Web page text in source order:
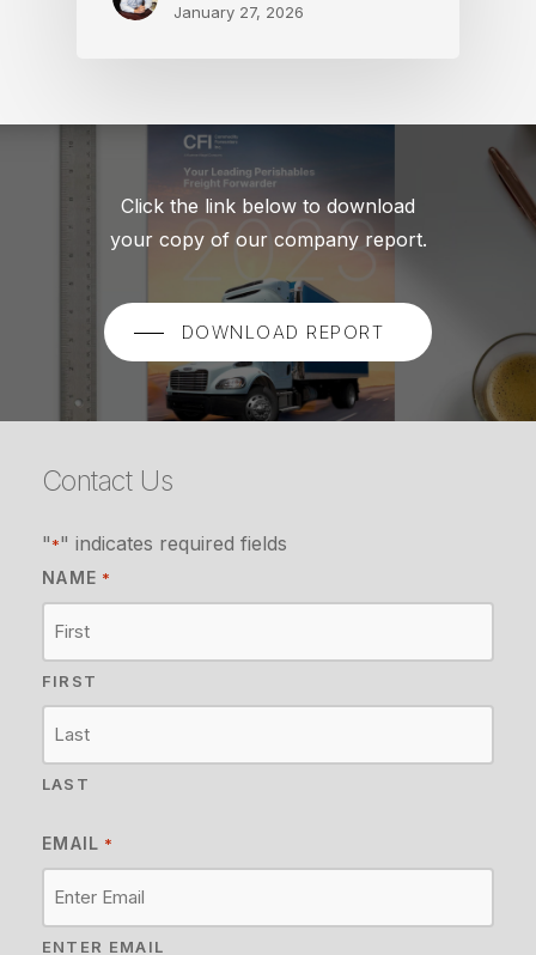
January 27, 2026
Click the link below to download
your copy of our company report.
DOWNLOAD REPORT
Contact Us
"*" indicates required fields
NAME *
FIRST
LAST
EMAIL *
ENTER EMAIL